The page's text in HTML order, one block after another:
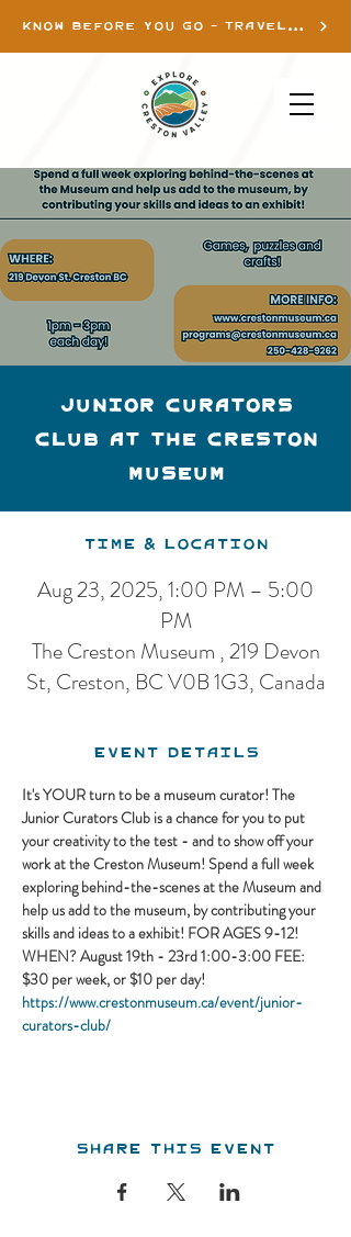
KNOW BEFORE YOU GO - TRAVEL INFO
Junior Curators
Club at the Creston
Museum
Time & Location
Aug 23, 2025, 1:00 PM – 5:00
PM
The Creston Museum , 219 Devon
St, Creston, BC V0B 1G3, Canada
Event Details
It's YOUR turn to be a museum curator! The
Junior Curators Club is a chance for you to put
your creativity to the test - and to show off your
work at the Creston Museum! Spend a full week
exploring behind-the-scenes at the Museum and
help us add to the museum, by contributing your
skills and ideas to a exhibit! FOR AGES 9-12!
WHEN? August 19th - 23rd 1:00-3:00 FEE:
$30 per week, or $10 per day!
https://www.crestonmuseum.ca/event/junior-
curators-club/
Share this event